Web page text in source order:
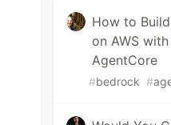
How to
on AWS
AgentCore
#bedrock #